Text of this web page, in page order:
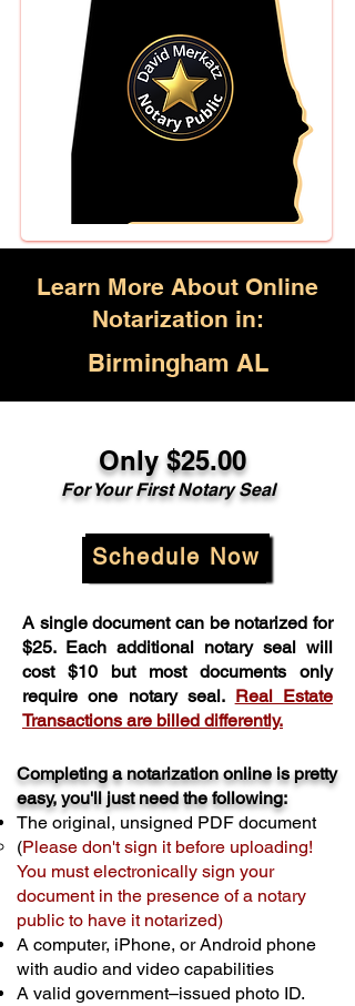
Learn More About Online
Notarization in:
Birmingham AL
Only $25.00
For Your First Notary Seal
Schedule Now
A single document can be notarized for
$25. Each additional notary seal will
cost $10 but most documents only
require one notary seal. Real Estate
Transactions are billed differently.
Completing a notarization online is pretty
easy, you'll just need the following:
The original, unsigned PDF document
(Please don't sign it before uploading!
You must electronically sign your
document in the presence of a notary
public to have it notarized)
A computer, iPhone, or Android phone
with audio and video capabilities
A valid government–issued photo ID.